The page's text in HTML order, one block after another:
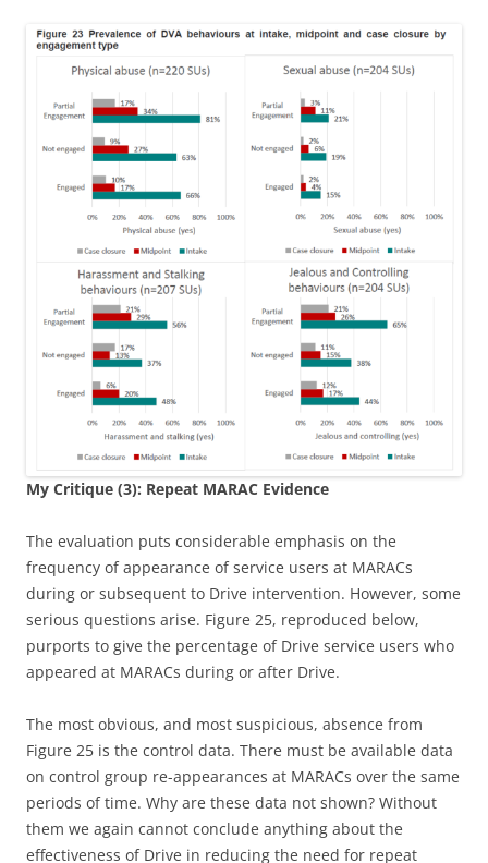
My Critique (3): Repeat MARAC Evidence
The evaluation puts considerable emphasis on the
frequency of appearance of service users at MARACs
during or subsequent to Drive intervention. However, some
serious questions arise. Figure 25, reproduced below,
purports to give the percentage of Drive service users who
appeared at MARACs during or after Drive.
The most obvious, and most suspicious, absence from
Figure 25 is the control data. There must be available data
on control group re-appearances at MARACs over the same
periods of time. Why are these data not shown? Without
them we again cannot conclude anything about the
effectiveness of Drive in reducing the need for repeat